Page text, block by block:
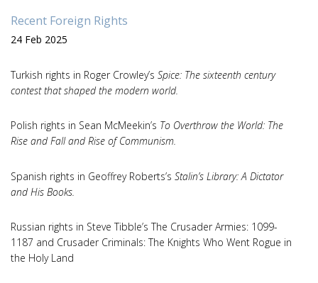
Recent Foreign Rights
24 Feb 2025
Turkish rights in Roger Crowley’s Spice: The sixteenth century
contest that shaped the modern world.
Polish rights in Sean McMeekin’s To Overthrow the World: The
Rise and Fall and Rise of Communism.
Spanish rights in Geoffrey Roberts’s Stalin’s Library: A Dictator
and His Books.
Russian rights in Steve Tibble’s The Crusader Armies: 1099-
1187 and Crusader Criminals: The Knights Who Went Rogue in
the Holy Land